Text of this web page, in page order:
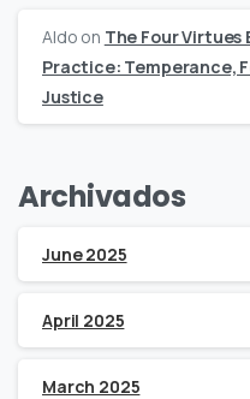
Aldo on The Four Virtues
Practice: Temperance,
Justice
Archivados
June 2025
April 2025
March 2025